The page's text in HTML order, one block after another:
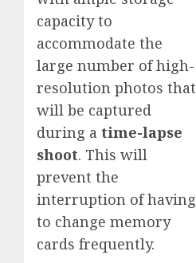
capacity to
accommodate the
large number of high-
resolution photos that
will be captured
during a time-lapse
shoot. This will
prevent the
interruption of having
to change memory
cards frequently.